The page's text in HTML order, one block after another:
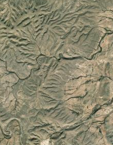
626
No Data